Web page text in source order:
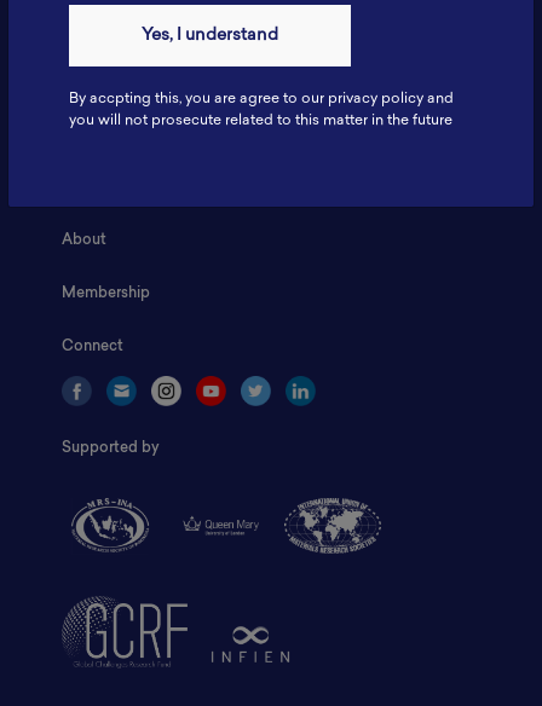
Fax: 6281181251717
ILSC, Zona Bisnis Teknologi Kawasan Puspiptek BRIN 16340
About
Membership
Connect
Supported by
Yes, I understand
By accpting this, you are agree to our privacy policy and
you will not prosecute related to this matter in the future